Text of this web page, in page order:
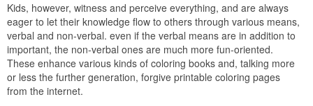
Kids, however, witness and perceive everything, and are always
eager to let their knowledge flow to others through various means,
verbal and non-verbal. even if the verbal means are in addition to
important, the non-verbal ones are much more fun-oriented.
These enhance various kinds of coloring books and, talking more
or less the further generation, forgive printable coloring pages
from the internet.